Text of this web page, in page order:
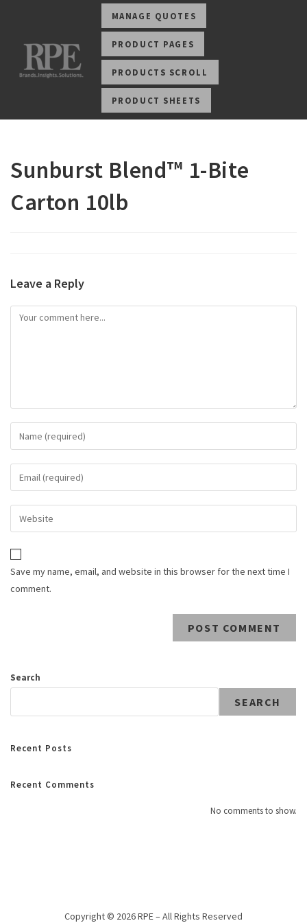
MANAGE QUOTES
PRODUCT PAGES
PRODUCTS SCROLL
PRODUCT SHEETS
Sunburst Blend™ 1-Bite
Carton 10lb
Leave a Reply
Save my name, email, and website in this browser for the next time I
comment.
Search
SEARCH
Recent Posts
Recent Comments
No comments to show.
Copyright © 2026 RPE – All Rights Reserved